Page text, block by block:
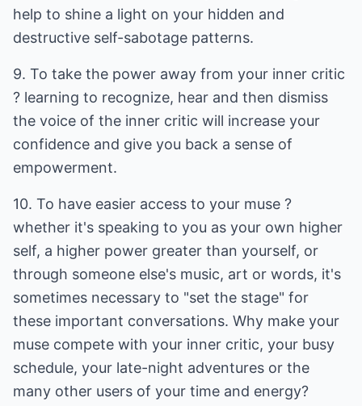
help to shine a light on your hidden and
destructive self-sabotage patterns.
9. To take the power away from your inner critic
? learning to recognize, hear and then dismiss
the voice of the inner critic will increase your
confidence and give you back a sense of
empowerment.
10. To have easier access to your muse ?
whether it's speaking to you as your own higher
self, a higher power greater than yourself, or
through someone else's music, art or words, it's
sometimes necessary to "set the stage" for
these important conversations. Why make your
muse compete with your inner critic, your busy
schedule, your late-night adventures or the
many other users of your time and energy?